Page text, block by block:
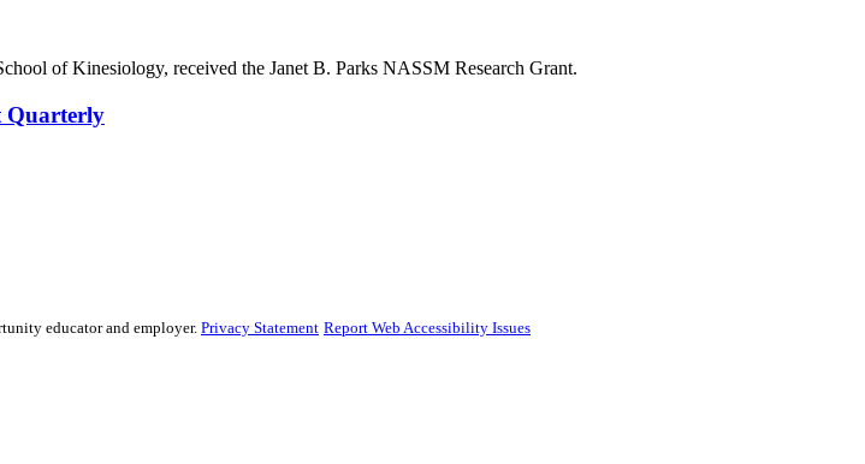
of Kinesiology, received the Janet B. Parks NASSM Research Grant.
Quarterly
educator and employer. Privacy Statement Report Web Accessibility Issues